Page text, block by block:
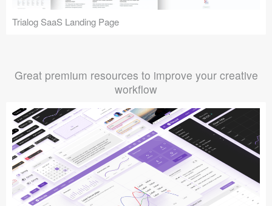
Trialog SaaS Landing Page
Great premium resources to improve your creative
workflow